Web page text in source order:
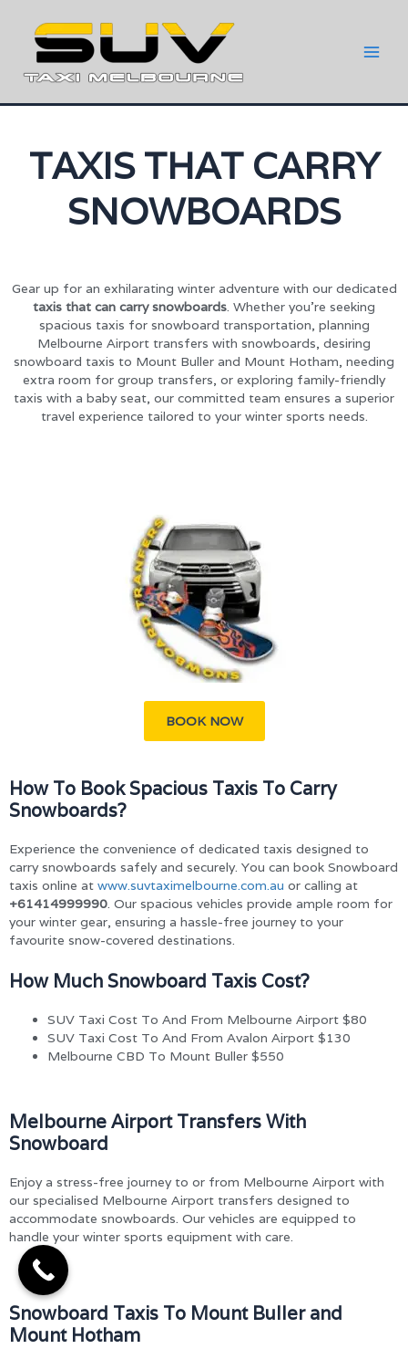
TAXIS THAT CARRY
SNOWBOARDS
Gear up for an exhilarating winter adventure with our dedicated
taxis that can carry snowboards. Whether you’re seeking
spacious taxis for snowboard transportation, planning
Melbourne Airport transfers with snowboards, desiring
snowboard taxis to Mount Buller and Mount Hotham, needing
extra room for group transfers, or exploring family-friendly
taxis with a baby seat, our committed team ensures a superior
travel experience tailored to your winter sports needs.
BOOK NOW
How To Book Spacious Taxis To Carry
Snowboards?
Experience the convenience of dedicated taxis designed to
carry snowboards safely and securely. You can book Snowboard
taxis online at www.suvtaximelbourne.com.au or calling at
+61414999990. Our spacious vehicles provide ample room for
your winter gear, ensuring a hassle-free journey to your
favourite snow-covered destinations.
How Much Snowboard Taxis Cost?
SUV Taxi Cost To And From Melbourne Airport $80
SUV Taxi Cost To And From Avalon Airport $130
Melbourne CBD To Mount Buller $550
Melbourne Airport Transfers With
Snowboard
Enjoy a stress-free journey to or from Melbourne Airport with
our specialised Melbourne Airport transfers designed to
accommodate snowboards. Our vehicles are equipped to
handle your winter sports equipment with care.
Snowboard Taxis To Mount Buller and
Mount Hotham